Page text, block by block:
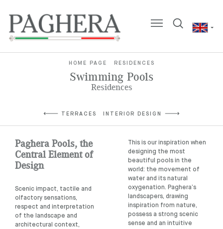
HOME PAGE RESIDENCES
Swimming Pools
Residences
TERRACES INTERIOR DESIGN
Paghera Pools, the
Central Element of
Design
Scenic impact, tactile and
olfactory sensations,
respect and interpretation
of the landscape and
architectural context,
This is our inspiration when
designing the most
beautiful pools in the
world: the movement of
water and its natural
oxygenation. Paghera’s
landscapers, drawing
inspiration from nature,
possess a strong scenic
sense and an intuitive